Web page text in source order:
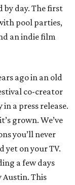
by day. The first
pool parties,
an indie film
ago in an old
co-creator
a press release.
grown. We’ve
you’ll never
yet on your TV.
a few days
Austin. This